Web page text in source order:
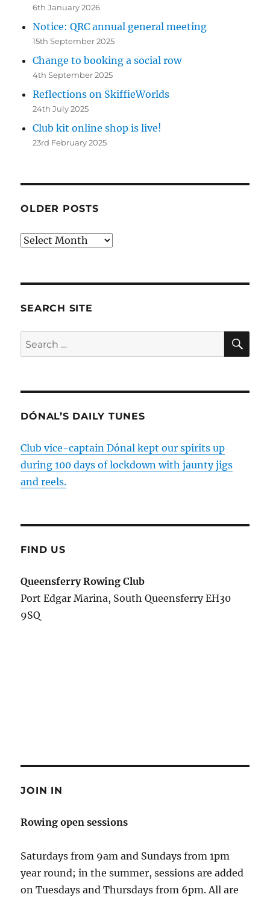
6th January 2026
Notice: QRC annual general meeting
15th September 2025
Change to booking a social row
4th September 2025
Reflections on SkiffieWorlds
24th July 2025
Club kit online shop is live!
23rd February 2025
OLDER POSTS
Older
SEARCH SITE
Search
for:
DÓNAL’S DAILY TUNES
Club vice-captain Dónal kept our spirits up
during 100 days of lockdown with jaunty jigs
and reels.
FIND US
Queensferry Rowing Club
Port Edgar Marina, South Queensferry EH30
9SQ
JOIN IN
Rowing open sessions
Saturdays from 9am and Sundays from 1pm
year round; in the summer, sessions are added
on Tuesdays and Thursdays from 6pm. All are